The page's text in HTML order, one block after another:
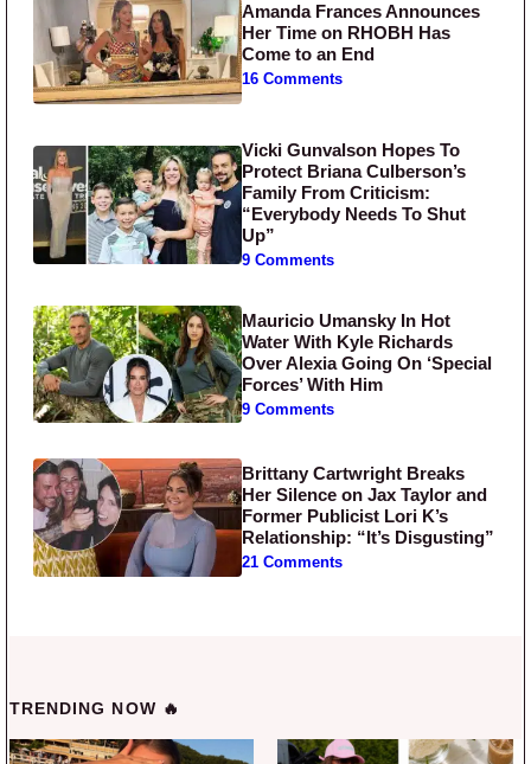
Amanda Frances Announces
Her Time on RHOBH Has
Come to an End
16 Comments
Vicki Gunvalson Hopes To
Protect Briana Culberson’s
Family From Criticism:
“Everybody Needs To Shut
Up”
9 Comments
Mauricio Umansky In Hot
Water With Kyle Richards
Over Alexia Going On ‘Special
Forces’ With Him
9 Comments
Brittany Cartwright Breaks
Her Silence on Jax Taylor and
Former Publicist Lori K’s
Relationship: “It’s Disgusting”
21 Comments
TRENDING NOW 🔥